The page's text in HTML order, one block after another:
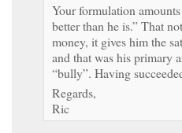
Your formulation
better than he is.” That
money, it gives him the
and that was his primary
“bully”. Having
Regards,
Ric